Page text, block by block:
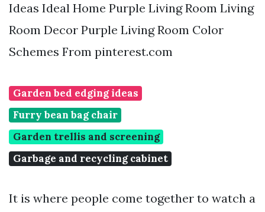
Ideas Ideal Home Purple Living Room Living
Room Decor Purple Living Room Color
Schemes From pinterest.com
Garden bed edging ideas
Furry bean bag chair
Garden trellis and screening
Garbage and recycling cabinet
It is where people come together to watch a